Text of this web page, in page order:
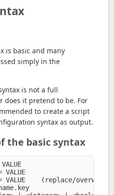
is basic and many
simply in the
is not a full
does it pretend to be. For
to create a script
syntax as output.
the basic syntax
VALUE
VALUE
VALUE    (replace/